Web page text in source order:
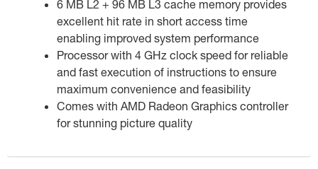
6 MB L2 + 96 MB L3 cache memory provides
excellent hit rate in short access time
enabling improved system performance
Processor with 4 GHz clock speed for reliable
and fast execution of instructions to ensure
maximum convenience and feasibility
Comes with AMD Radeon Graphics controller
for stunning picture quality